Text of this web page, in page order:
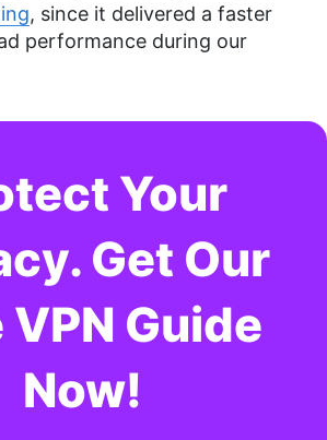
, since it delivered a faster
performance during our
Your
Get Our
VPN Guide
Now!